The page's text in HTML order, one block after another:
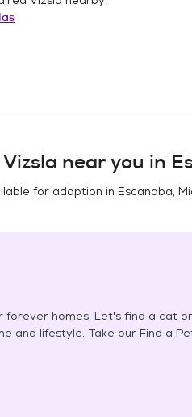
near you in
for adoption in Escanaba,
forever homes. Let's find a cat
and lifestyle. Take our Find a